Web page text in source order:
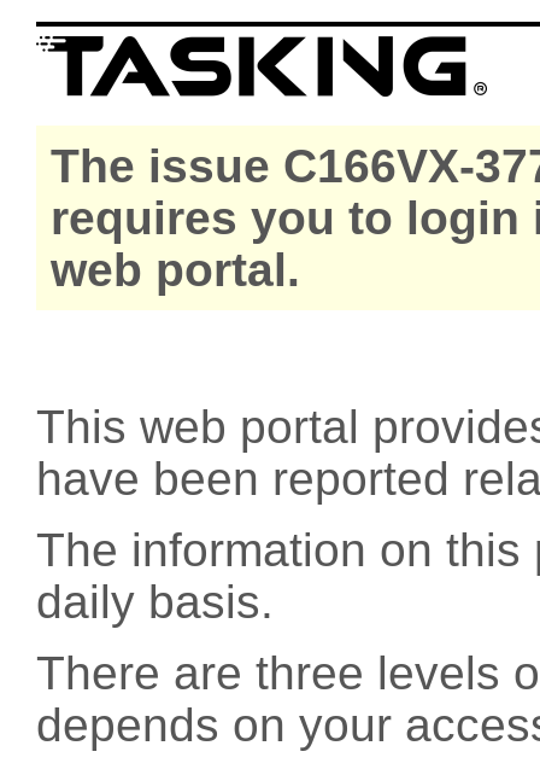
The issue C166VX-
requires you to login
web portal.
This web portal
have been reported
The information on
daily basis.
There are three levels
depends on your